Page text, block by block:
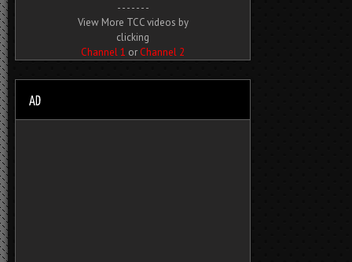
- - - - - - -
View More TCC videos by
clicking
Channel 1 or Channel 2